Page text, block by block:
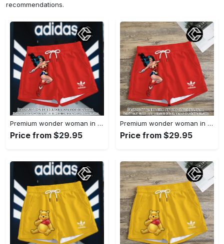
recommendations.
Premium wonder woman in adidas women shorts lady beach shorts wms1071 cc1942066
Price from $29.95
Premium wonder woman in adidas women shorts lady beach shorts wms1071 cc1941451
Price from $29.95